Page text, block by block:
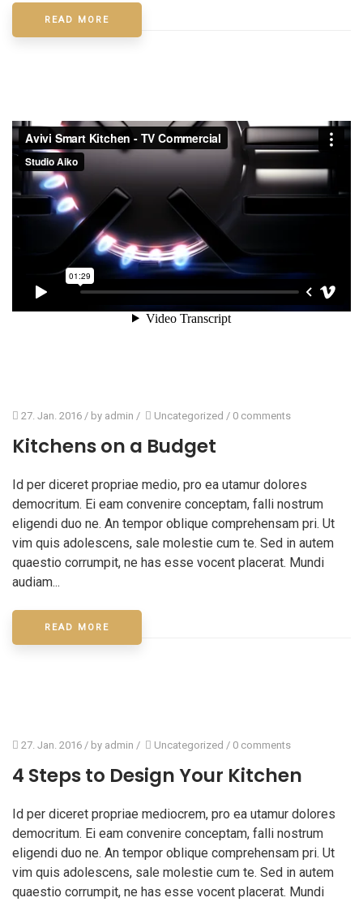
READ MORE
27. Jan. 2016 / by admin / Uncategorized / 0 comments
Kitchens on a Budget
Id per diceret propriae medio, pro ea utamur dolores
democritum. Ei eam convenire conceptam, falli nostrum
eligendi duo ne. An tempor oblique comprehensam pri. Ut
vim quis adolescens, sale molestie cum te. Sed in autem
quaestio corrumpit, ne has esse vocent placerat. Mundi
audiam...
READ MORE
27. Jan. 2016 / by admin / Uncategorized / 0 comments
4 Steps to Design Your Kitchen
Id per diceret propriae mediocrem, pro ea utamur dolores
democritum. Ei eam convenire conceptam, falli nostrum
eligendi duo ne. An tempor oblique comprehensam pri. Ut
vim quis adolescens, sale molestie cum te. Sed in autem
quaestio corrumpit, ne has esse vocent placerat. Mundi